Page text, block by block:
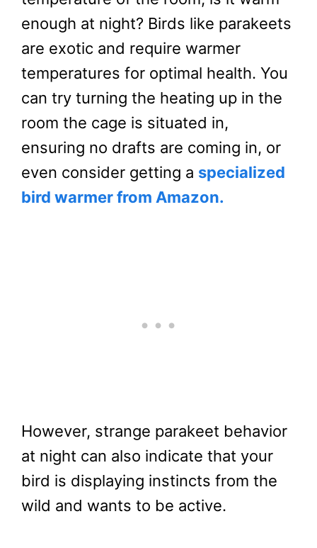
enough at night? Birds like parakeets
are exotic and require warmer
temperatures for optimal health. You
can try turning the heating up in the
room the cage is situated in,
ensuring no drafts are coming in, or
even consider getting a specialized
bird warmer from Amazon.
However, strange parakeet behavior
at night can also indicate that your
bird is displaying instincts from the
wild and wants to be active.